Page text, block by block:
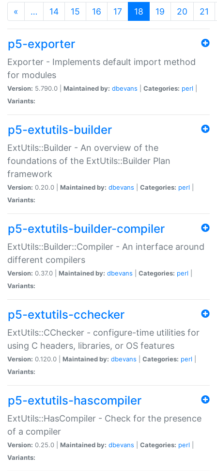
« … 14 15 16 17 18 (current)
19 20 21
p5-exporter
Exporter - Implements default import method
for modules
Version: 5.790.0 | Maintained by: dbevans Categories: perl
Variants:
p5-extutils-builder
ExtUtils::Builder - An overview of the
foundations of the ExtUtils::Builder Plan
framework
Version: 0.20.0 | Maintained by: dbevans Categories: perl
Variants:
p5-extutils-builder-compiler
ExtUtils::Builder::Compiler - An interface around
different compilers
Version: 0.37.0 | Maintained by: dbevans Categories: perl
Variants:
p5-extutils-cchecker
ExtUtils::CChecker - configure-time utilities for
using C headers, libraries, or OS features
Version: 0.120.0 | Maintained by: dbevans Categories: perl
Variants:
p5-extutils-hascompiler
ExtUtils::HasCompiler - Check for the presence
of a compiler
Version: 0.25.0 | Maintained by: dbevans Categories: perl
Variants: